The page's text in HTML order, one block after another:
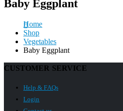
Baby Eggplant
Home
Shop
Vegetables
Baby Eggplant
CUSTOMER SERVICE
Help & FAQs
Login